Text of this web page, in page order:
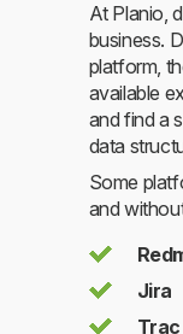
At Planio,
business.
platform,
available
and find a
data
Some
and
Jira
Trac